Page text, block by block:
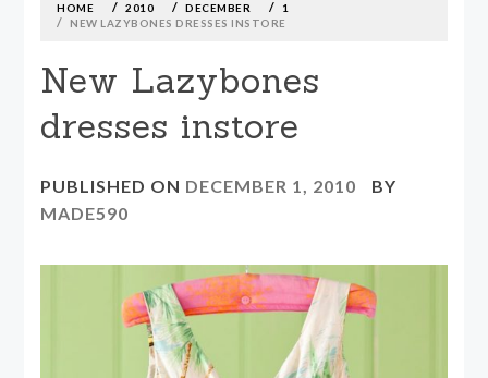
contentHOME 2010 DECEMBER
1
NEW LAZYBONES DRESSES INSTORE
New Lazybones
dresses instore
PUBLISHED ON DECEMBER 1, 2010
BY
MADE590